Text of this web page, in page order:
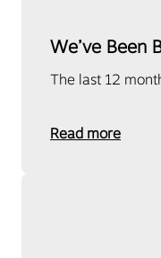
We’ve Been
The last 12
Read more